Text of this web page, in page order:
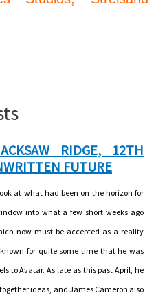
RIDGE, 12TH
FUTURE
at what had been on the horizon for
into what a few short weeks ago
now must be accepted as a reality
for quite some time that he was
to Avatar. As late as this past April, he
ideas, and James Cameron also